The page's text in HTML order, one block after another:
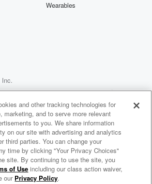
Wearables
Inc.
Your Privacy Choices
90s Called!
and other tracking technologies for
marketing, and to serve more relevant
to you. We share information
on our site with advertising and analytics
third parties. You can change your
time by clicking "Your Privacy Choices"
site. By continuing to use the site, you
of Use including our class action waiver,
our Privacy Policy.